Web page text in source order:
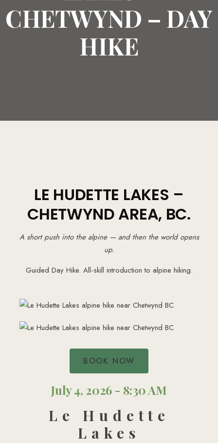
CHETWYND – DAY
HIKE
LE HUDETTE LAKES –
CHETWYND AREA, BC.
A short push into the alpine — and then the world opens
up.
Guided Day Hike. All-skill introduction to alpine hiking.
BOOK NOW
July 4, 2026 - 8:30 AM
Le Hudette
Lakes